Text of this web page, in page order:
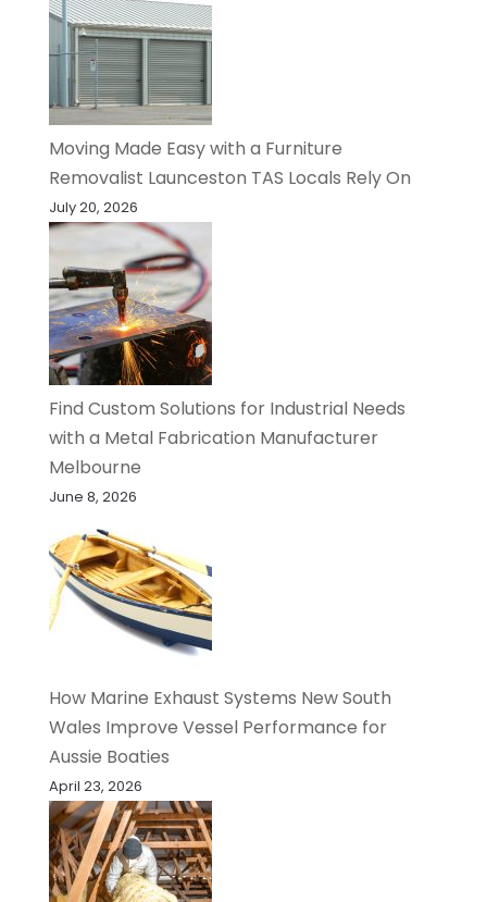
Moving Made Easy with a Furniture
Removalist Launceston TAS Locals Rely On
July 20, 2026
Find Custom Solutions for Industrial Needs
with a Metal Fabrication Manufacturer
Melbourne
June 8, 2026
How Marine Exhaust Systems New South
Wales Improve Vessel Performance for
Aussie Boaties
April 23, 2026